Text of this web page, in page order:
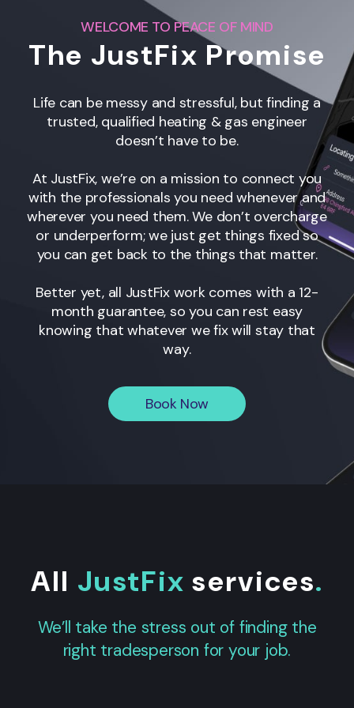
WELCOME TO PEACE OF MIND
The JustFix Promise
Life can be messy and stressful, but finding a
trusted, qualified heating & gas engineer
doesn’t have to be.
At JustFix, we’re on a mission to connect you
with the professionals you need whenever and
wherever you need them. We don’t overcharge
or underperform; we just get things fixed so
you can get back to the things that matter.
Better yet, all JustFix work comes with a 12-
month guarantee, so you can rest easy
knowing that whatever we fix will stay that
way.
Book Now
All JustFix services.
We’ll take the stress out of finding the
right tradesperson for your job.